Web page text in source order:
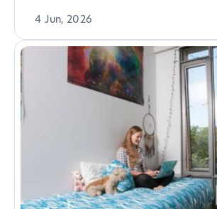
4 Jun, 2026